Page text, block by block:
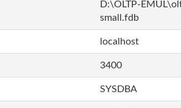
D:\OLTP-
small.fdb
localhost
3400
SYSDBA